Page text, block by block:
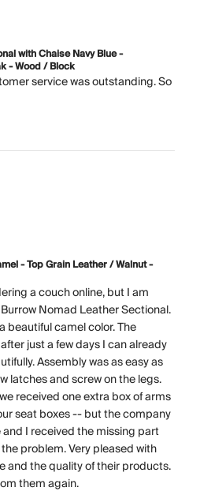
with Chaise Navy Blue -
- Wood / Block
service was outstanding. So
- Top Grain Leather / Walnut -
a couch online, but I am
Nomad Leather Sectional.
beautiful camel color. The
just a few days I can already
Assembly was as easy as
latches and screw on the legs.
received one extra box of arms
seat boxes -- but the company
I received the missing part
problem. Very pleased with
and the quality of their products.
them again.